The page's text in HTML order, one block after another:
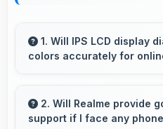
1. Will IPS LCD display
colors accurately for
evaluate jewelry and
online.
2. Will Realme provide
support if I face any